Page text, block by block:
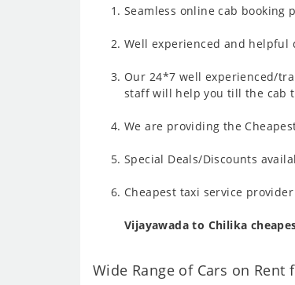
Seamless online cab
Well experienced and
Our 24*7 well experienced/
staff will help you till the cab
We are providing the
Special Deals/Discounts
Cheapest taxi service
Vijayawada to Chilika
Wide Range of Cars on